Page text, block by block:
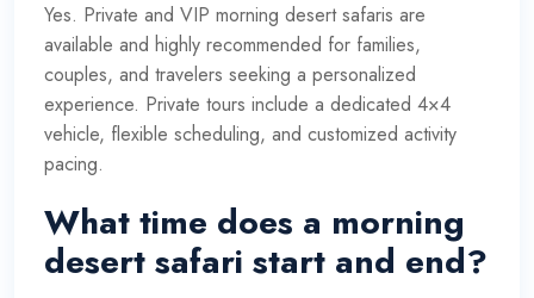
Yes. Private and VIP morning desert safaris are
available and highly recommended for families,
couples, and travelers seeking a personalized
experience. Private tours include a dedicated 4×4
vehicle, flexible scheduling, and customized activity
pacing.
What time does a morning
desert safari start and end?